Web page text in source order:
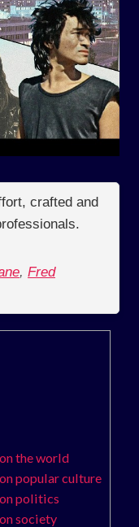
crafted and
, Fred
the world
popular culture
politics
society